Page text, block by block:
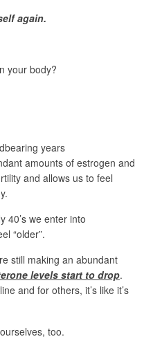
again.
your body?
years
amounts of estrogen and
and allows us to feel
40’s we enter into
“older”.
still making an abundant
levels start to drop.
and for others, it’s like it’s
too.